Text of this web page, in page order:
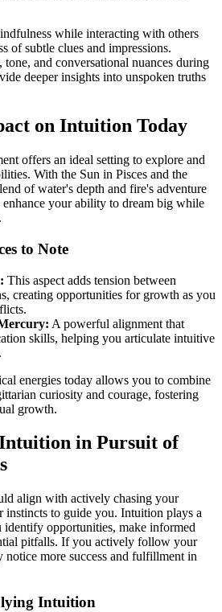
while interacting with others
of subtle clues and impressions.
and conversational nuances during
deeper insights into unspoken truths
on Intuition Today
offers an ideal setting to explore and
With the Sun in Pisces and the
of water's depth and fire's adventure
enhance your ability to dream big while
to Note
This aspect adds tension between
creating opportunities for growth as you
A powerful alignment that
skills, helping you articulate intuitive
energies today allows you to combine
curiosity and courage, fostering
growth.
in Pursuit of
align with actively chasing your
instincts to guide you. Intuition plays a
opportunities, make informed
pitfalls. If you actively follow your
more success and fulfillment in
Intuition